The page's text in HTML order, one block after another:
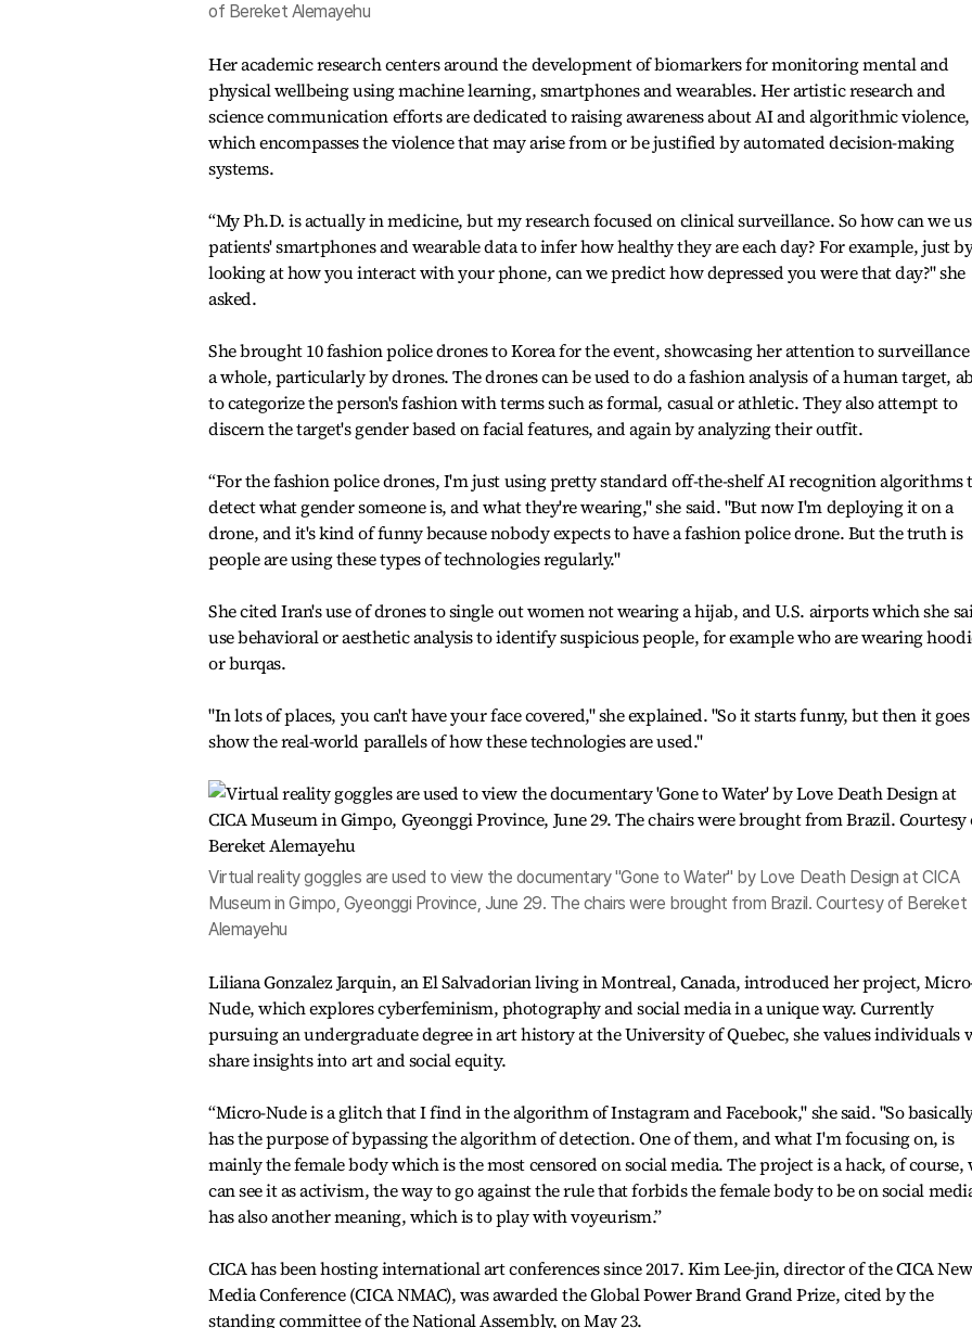
of Bereket Alemayehu
Her academic research centers around the development of biomarkers for monitoring mental and
physical wellbeing using machine learning, smartphones and wearables. Her artistic research and
science communication efforts are dedicated to raising awareness about AI and algorithmic violence,
which encompasses the violence that may arise from or be justified by automated decision-making
systems.
“My Ph.D. is actually in medicine, but my research focused on clinical surveillance. So how can we
patients' smartphones and wearable data to infer how healthy they are each day? For example, just
looking at how you interact with your phone, can we predict how depressed you were that day?" she
asked.
She brought 10 fashion police drones to Korea for the event, showcasing her attention to surveillance
a whole, particularly by drones. The drones can be used to do a fashion analysis of a human target,
to categorize the person's fashion with terms such as formal, casual or athletic. They also attempt to
discern the target's gender based on facial features, and again by analyzing their outfit.
“For the fashion police drones, I'm just using pretty standard off-the-shelf AI recognition algorithms
detect what gender someone is, and what they're wearing," she said. "But now I'm deploying it on a
drone, and it's kind of funny because nobody expects to have a fashion police drone. But the truth is
people are using these types of technologies regularly."
She cited Iran's use of drones to single out women not wearing a hijab, and U.S. airports which she
use behavioral or aesthetic analysis to identify suspicious people, for example who are wearing
or burqas.
"In lots of places, you can't have your face covered," she explained. "So it starts funny, but then it
show the real-world parallels of how these technologies are used."
Virtual reality goggles are used to view the documentary "Gone to Water" by Love Death Design at CICA
Museum in Gimpo, Gyeonggi Province, June 29. The chairs were brought from Brazil. Courtesy of Bereket
Alemayehu
Liliana Gonzalez Jarquin, an El Salvadorian living in Montreal, Canada, introduced her project,
Nude, which explores cyberfeminism, photography and social media in a unique way. Currently
pursuing an undergraduate degree in art history at the University of Quebec, she values individuals
share insights into art and social equity.
“Micro-Nude is a glitch that I find in the algorithm of Instagram and Facebook," she said. "So
has the purpose of bypassing the algorithm of detection. One of them, and what I'm focusing on, is
mainly the female body which is the most censored on social media. The project is a hack, of course,
can see it as activism, the way to go against the rule that forbids the female body to be on social
has also another meaning, which is to play with voyeurism.”
CICA has been hosting international art conferences since 2017. Kim Lee-jin, director of the CICA New
Media Conference (CICA NMAC), was awarded the Global Power Brand Grand Prize, cited by the
standing committee of the National Assembly, on May 23.